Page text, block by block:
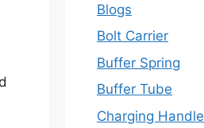
Blogs
Bolt Carrier
Buffer Spring
Buffer Tube
Charging Handle